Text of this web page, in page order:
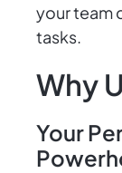
your team
tasks.
Why
Your